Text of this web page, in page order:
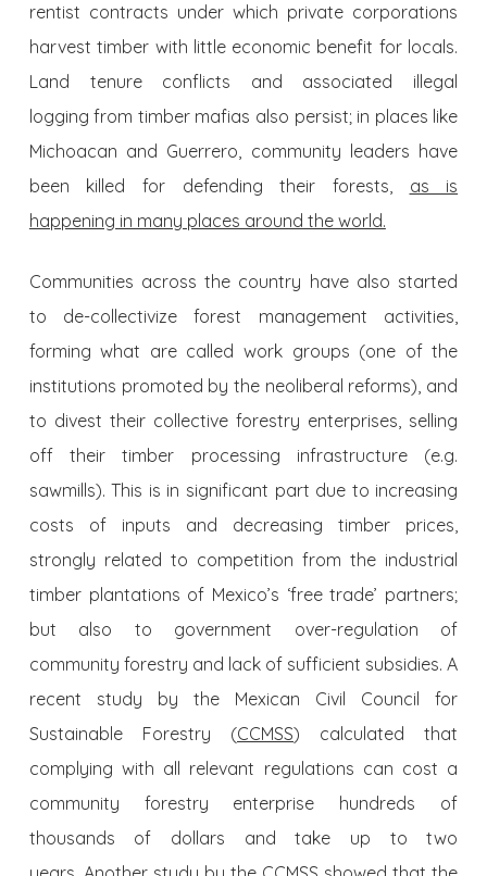
rentist contracts under which private corporations
harvest timber with little economic benefit for locals.
Land tenure conflicts and associated illegal
logging from timber mafias also persist; in places like
Michoacan and Guerrero, community leaders have
been killed for defending their forests, as is
happening in many places around the world.
Communities across the country have also started
to de-collectivize forest management activities,
forming what are called work groups (one of the
institutions promoted by the neoliberal reforms), and
to divest their collective forestry enterprises, selling
off their timber processing infrastructure (e.g.
sawmills). This is in significant part due to increasing
costs of inputs and decreasing timber prices,
strongly related to competition from the industrial
timber plantations of Mexico’s ‘free trade’ partners;
but also to government over-regulation of
community forestry and lack of sufficient subsidies. A
recent study by the Mexican Civil Council for
Sustainable Forestry (CCMSS) calculated that
complying with all relevant regulations can cost a
community forestry enterprise hundreds of
thousands of dollars and take up to two